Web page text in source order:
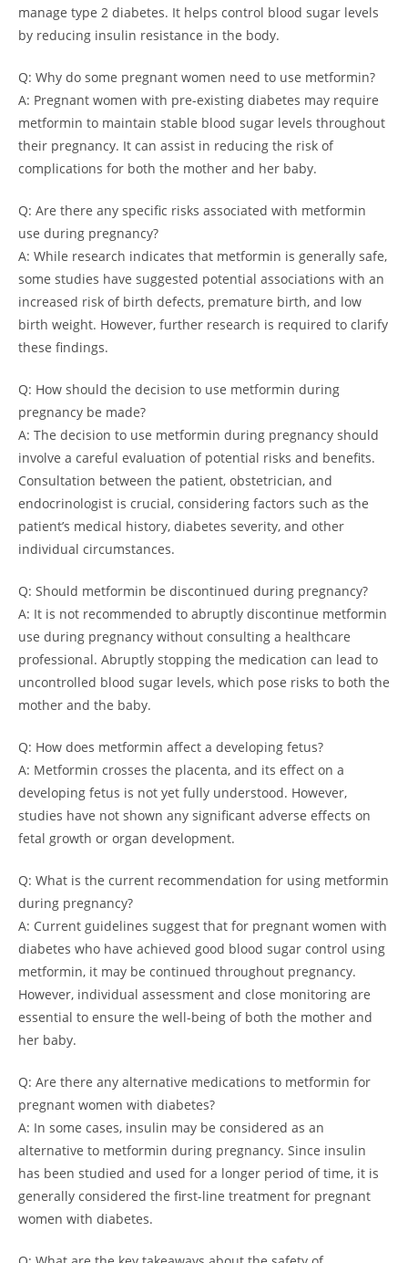
manage type 2 diabetes. It helps control blood sugar levels
by reducing insulin resistance in the body.
Q: Why do some pregnant women need to use metformin?
A: Pregnant women with pre-existing diabetes may require
metformin to maintain stable blood sugar levels throughout
their pregnancy. It can assist in reducing the risk of
complications for both the mother and her baby.
Q: Are there any specific risks associated with metformin
use during pregnancy?
A: While research indicates that metformin is generally safe,
some studies have suggested potential associations with an
increased risk of birth defects, premature birth, and low
birth weight. However, further research is required to clarify
these findings.
Q: How should the decision to use metformin during
pregnancy be made?
A: The decision to use metformin during pregnancy should
involve a careful evaluation of potential risks and benefits.
Consultation between the patient, obstetrician, and
endocrinologist is crucial, considering factors such as the
patient’s medical history, diabetes severity, and other
individual circumstances.
Q: Should metformin be discontinued during pregnancy?
A: It is not recommended to abruptly discontinue metformin
use during pregnancy without consulting a healthcare
professional. Abruptly stopping the medication can lead to
uncontrolled blood sugar levels, which pose risks to both the
mother and the baby.
Q: How does metformin affect a developing fetus?
A: Metformin crosses the placenta, and its effect on a
developing fetus is not yet fully understood. However,
studies have not shown any significant adverse effects on
fetal growth or organ development.
Q: What is the current recommendation for using metformin
during pregnancy?
A: Current guidelines suggest that for pregnant women with
diabetes who have achieved good blood sugar control using
metformin, it may be continued throughout pregnancy.
However, individual assessment and close monitoring are
essential to ensure the well-being of both the mother and
her baby.
Q: Are there any alternative medications to metformin for
pregnant women with diabetes?
A: In some cases, insulin may be considered as an
alternative to metformin during pregnancy. Since insulin
has been studied and used for a longer period of time, it is
generally considered the first-line treatment for pregnant
women with diabetes.